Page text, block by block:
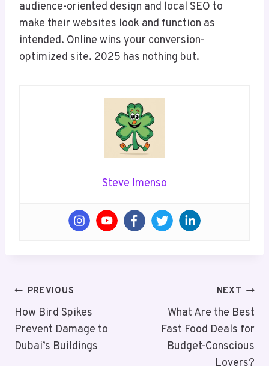
audience-oriented design and local SEO to
make their websites look and function as
intended. Online wins your conversion-
optimized site. 2025 has nothing but.
Steve Imenso
Post
Navigation
PREVIOUS
How Bird Spikes
Prevent Damage to
Dubai’s Buildings
NEXT
What Are the Best
Fast Food Deals for
Budget-Conscious